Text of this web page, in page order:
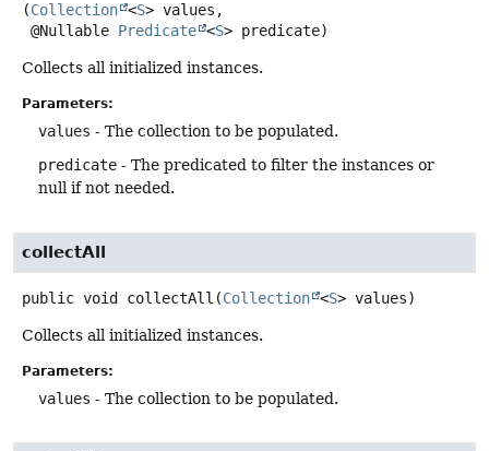
(Collection <S> values,
@Nullable Predicate <S> predicate)
Collects all initialized instances.
Parameters:
values - The collection to be populated.
predicate - The predicated to filter the instances or
null if not needed.
collectAll
public void collectAll (Collection <S> values)
Collects all initialized instances.
Parameters:
values - The collection to be populated.